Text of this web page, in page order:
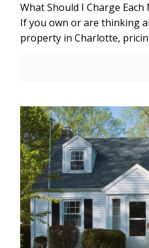
What Should I Charge
If you own or are thinking
property in Charlotte,